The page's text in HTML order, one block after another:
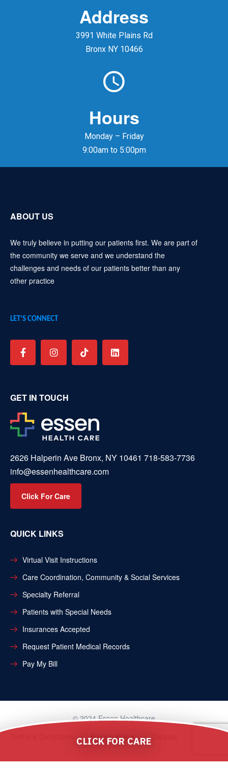
Address
3991 White Plains Rd
Bronx NY 10466
Hours
Monday – Friday
9:00am to 5:00pm
ABOUT US
We truly believe in putting our patients first. We are part of
the community we serve and we understand the
challenges and needs of our patients better than any
other practice
LET’S CONNECT
GET IN TOUCH
2626 Halperin Ave Bronx, NY 10461 718-583-7736
info@essenhealthcare.com
Click For Care
QUICK LINKS
Virtual Visit Instructions
Care Coordination, Community & Social Services
Specialty Referral
Patients with Special Needs
Insurances Accepted
Request Patient Medical Records
Pay My Bill
© 2024 Essen Healthcare
Privacy Policy
CLICK FOR CARE